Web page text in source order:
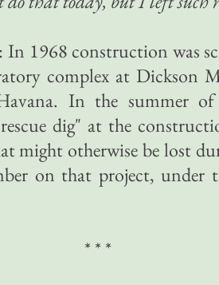
1968 construction was
complex at Dickson
In the summer
dig" at the
might otherwise be lost
on that project, under
* * *